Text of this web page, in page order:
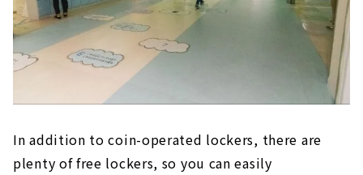
In addition to coin-operated lockers, there are
plenty of free lockers, so you can easily